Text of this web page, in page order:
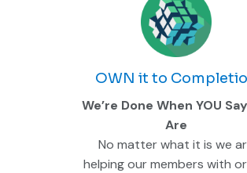
OWN it to
We’re Done When YOU
Are
No matter what it is we
helping our members with